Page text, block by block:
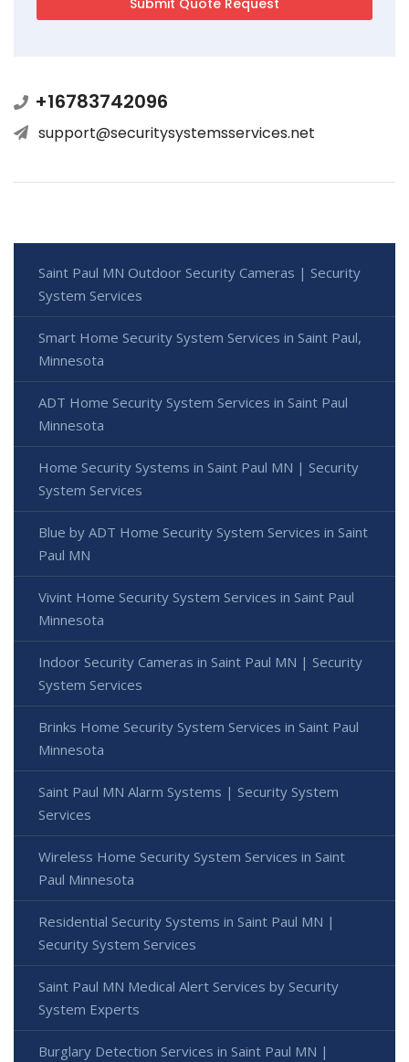
+16783742096
support@securitysystemsservices.net
Saint Paul MN Outdoor Security Cameras | Security
System Services
Smart Home Security System Services in Saint Paul,
Minnesota
ADT Home Security System Services in Saint Paul
Minnesota
Home Security Systems in Saint Paul MN | Security
System Services
Blue by ADT Home Security System Services in Saint
Paul MN
Vivint Home Security System Services in Saint Paul
Minnesota
Indoor Security Cameras in Saint Paul MN | Security
System Services
Brinks Home Security System Services in Saint Paul
Minnesota
Saint Paul MN Alarm Systems | Security System
Services
Wireless Home Security System Services in Saint
Paul Minnesota
Residential Security Systems in Saint Paul MN |
Security System Services
Saint Paul MN Medical Alert Services by Security
System Experts
Burglary Detection Services in Saint Paul MN |